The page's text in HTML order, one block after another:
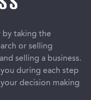
by taking the
or selling
selling a business.
during each step
decision making